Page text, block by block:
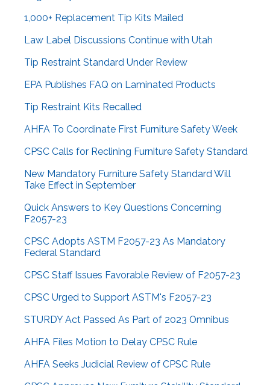
1,000+ Replacement Tip Kits Mailed
Law Label Discussions Continue with Utah
Tip Restraint Standard Under Review
EPA Publishes FAQ on Laminated Products
Tip Restraint Kits Recalled
AHFA To Coordinate First Furniture Safety Week
CPSC Calls for Reclining Furniture Safety Standard
New Mandatory Furniture Safety Standard Will
Take Effect in September
Quick Answers to Key Questions Concerning
F2057-23
CPSC Adopts ASTM F2057-23 As Mandatory
Federal Standard
CPSC Staff Issues Favorable Review of F2057-23
CPSC Urged to Support ASTM's F2057-23
STURDY Act Passed As Part of 2023 Omnibus
AHFA Files Motion to Delay CPSC Rule
AHFA Seeks Judicial Review of CPSC Rule